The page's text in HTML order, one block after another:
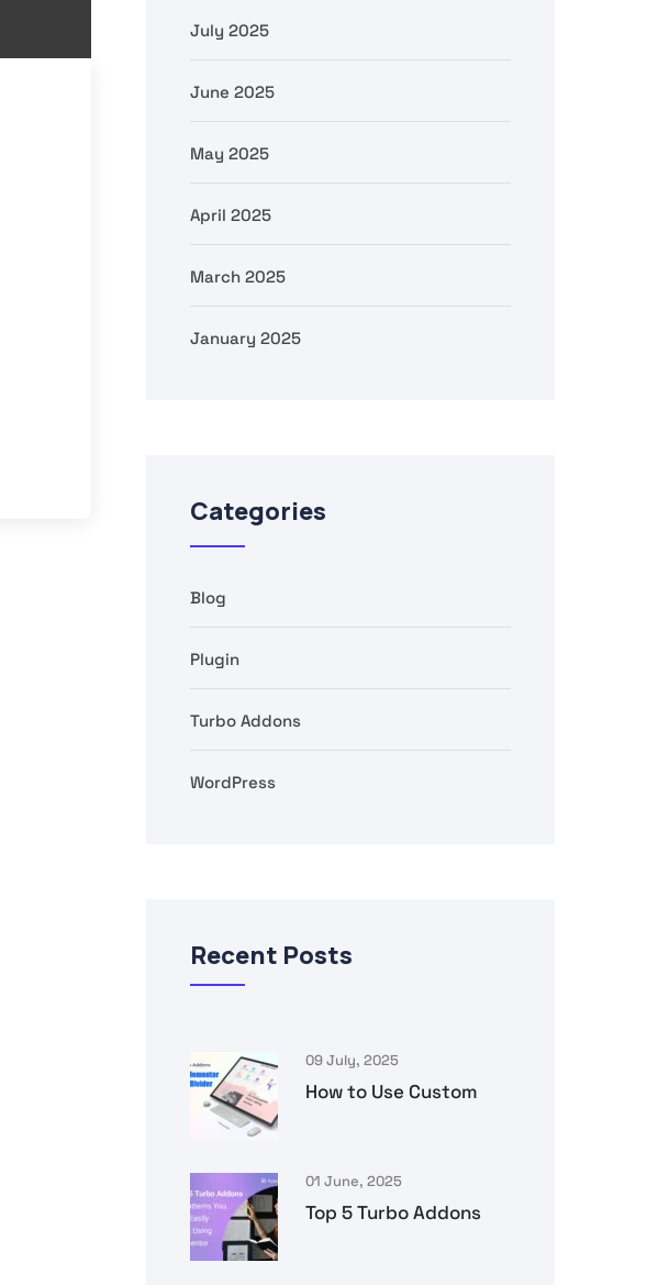
July 2025
June 2025
May 2025
April 2025
March 2025
January 2025
Categories
Blog
Plugin
Turbo Addons
WordPress
Recent Posts
09 July, 2025
How to Use Custom
01 June, 2025
Top 5 Turbo Addons